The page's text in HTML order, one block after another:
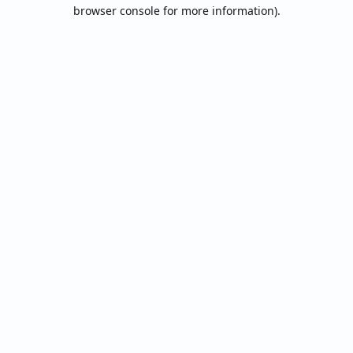
browser console for more information).